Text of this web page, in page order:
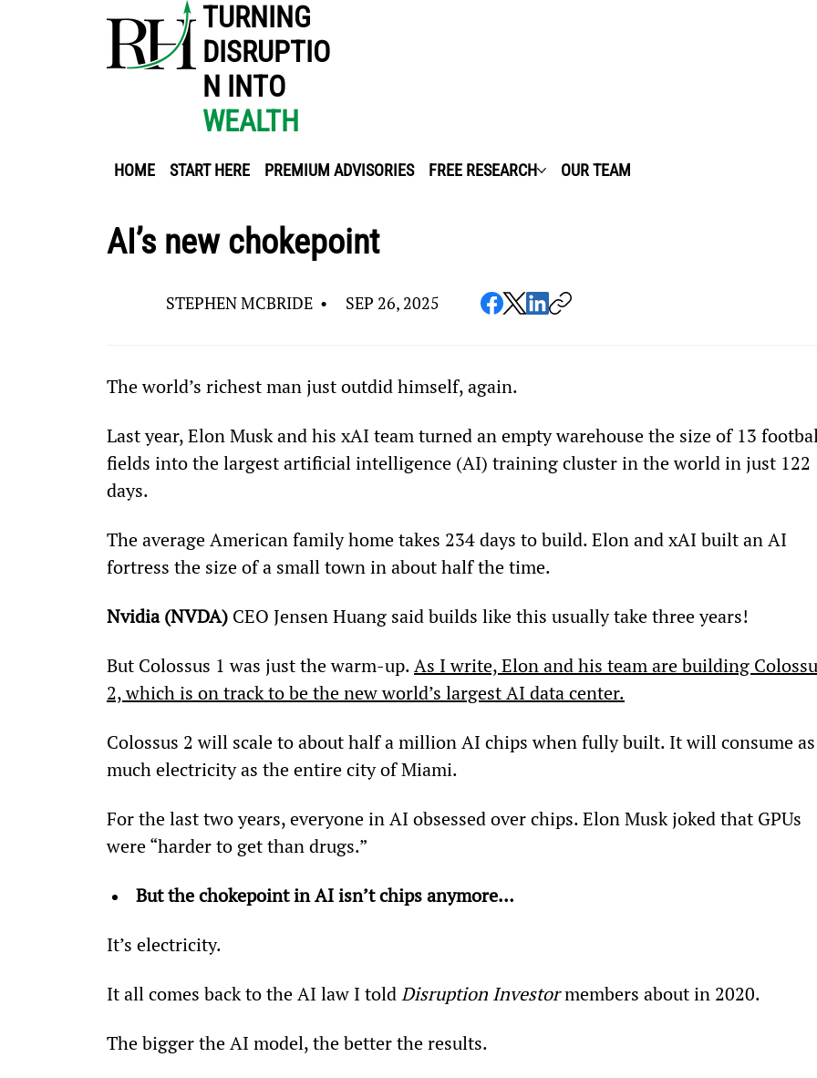
HOME START HERE PREMIUM ADVISORIES FREE RESEARCH OUR TEAM
TURNING
DISRUPTIO
N INTO
WEALTH
AI’s new chokepoint
STEPHEN MCBRIDE • SEP 26, 2025
The world’s richest man just outdid himself, again.
Last year, Elon Musk and his xAI team turned an empty warehouse the size of 13
fields into the largest artificial intelligence (AI) training cluster in the world in just 122
days.
The average American family home takes 234 days to build. Elon and xAI built an AI
fortress the size of a small town in about half the time.
Nvidia (NVDA) CEO Jensen Huang said builds like this usually take three years!
But Colossus 1 was just the warm-up. As I write, Elon and his team are building
2, which is on track to be the new world’s largest AI data center.
Colossus 2 will scale to about half a million AI chips when fully built. It will consume
much electricity as the entire city of Miami.
For the last two years, everyone in AI obsessed over chips. Elon Musk joked that GPUs
were “harder to get than drugs.”
But the chokepoint in AI isn’t chips anymore…
It’s electricity.
It all comes back to the AI law I told Disruption Investor members about in 2020.
The bigger the AI model, the better the results.